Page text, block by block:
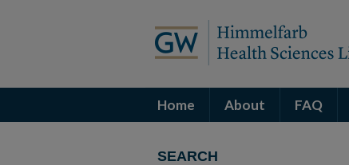
Home About FAQ
SEARCH